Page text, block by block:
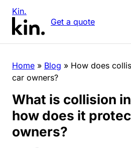
Kin.
Get a quote
Home » Blog » How does
car owners?
What is collision
how does it
owners?